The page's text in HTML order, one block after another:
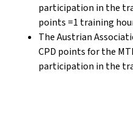
participation in the
points =1 training
The Austrian
CPD points for the
participation in the